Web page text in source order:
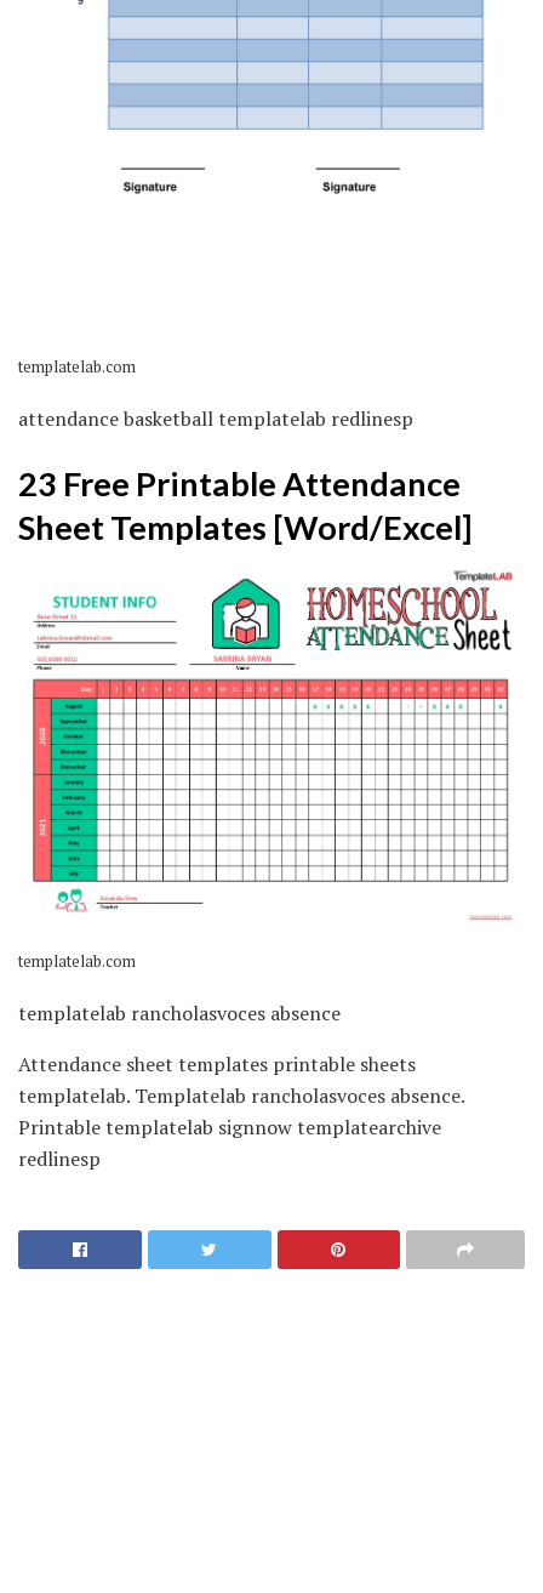
templatelab.com
attendance basketball templatelab redlinesp
23 Free Printable Attendance
Sheet Templates [Word/Excel]
templatelab.com
templatelab rancholasvoces absence
Attendance sheet templates printable sheets
templatelab. Templatelab rancholasvoces absence.
Printable templatelab signnow templatearchive
redlinesp